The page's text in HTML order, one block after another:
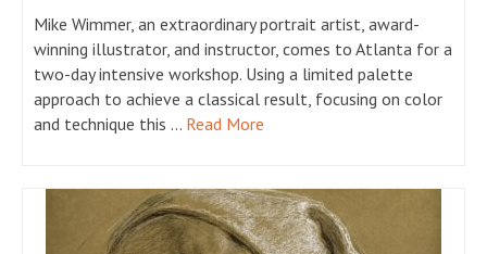
Mike Wimmer, an extraordinary portrait artist, award-
winning illustrator, and instructor, comes to Atlanta for a
two-day intensive workshop. Using a limited palette
approach to achieve a classical result, focusing on color
and technique this … Read More